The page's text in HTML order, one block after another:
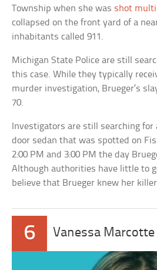
Township when she was shot
collapsed on the front yard of a
inhabitants called 911.
Michigan State Police are still
this case. While they typically
murder investigation, Brueger’s
70.
Investigators are still searching
door sedan that was spotted on
2:00 PM and 3:00 PM the day
Although authorities have little to
believe that Brueger knew her
6 Vanessa Marcotte